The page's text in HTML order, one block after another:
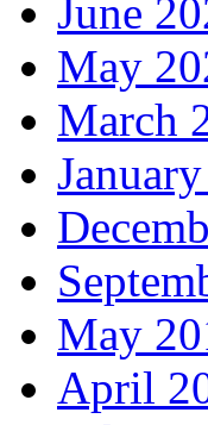
June
May
March
May
April